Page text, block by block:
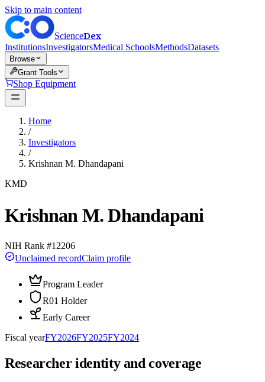
Skip to main content
ScienceDex
InstitutionsInvestigatorsMedical SchoolsMethodsDatasets
Browse
Grant Tools
Shop Equipment
Home
/
Investigators
/
Krishnan M. Dhandapani
KMD
Krishnan M. Dhandapani
NIH Rank #12206
Unclaimed recordClaim profile
Program Leader
R01 Holder
Early Career
Fiscal yearFY2026FY2025FY2024
Researcher identity and coverage